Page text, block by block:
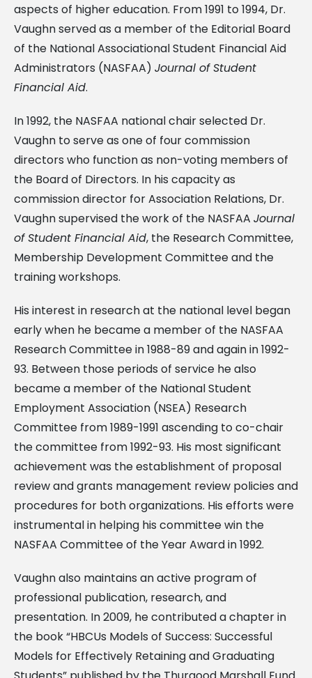
aspects of higher education. From 1991 to 1994, Dr.
Vaughn served as a member of the Editorial Board
of the National Associational Student Financial Aid
Administrators (NASFAA) Journal of Student
Financial Aid.
In 1992, the NASFAA national chair selected Dr.
Vaughn to serve as one of four commission
directors who function as non-voting members of
the Board of Directors. In his capacity as
commission director for Association Relations, Dr.
Vaughn supervised the work of the NASFAA Journal
of Student Financial Aid, the Research Committee,
Membership Development Committee and the
training workshops.
His interest in research at the national level began
early when he became a member of the NASFAA
Research Committee in 1988-89 and again in 1992-
93. Between those periods of service he also
became a member of the National Student
Employment Association (NSEA) Research
Committee from 1989-1991 ascending to co-chair
the committee from 1992-93. His most significant
achievement was the establishment of proposal
review and grants management review policies and
procedures for both organizations. His efforts were
instrumental in helping his committee win the
NASFAA Committee of the Year Award in 1992.
Vaughn also maintains an active program of
professional publication, research, and
presentation. In 2009, he contributed a chapter in
the book “HBCUs Models of Success: Successful
Models for Effectively Retaining and Graduating